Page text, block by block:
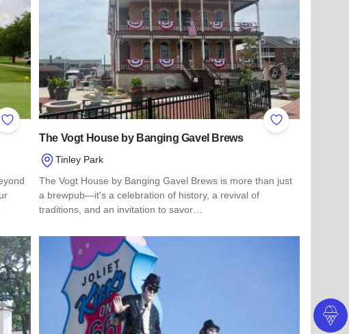
Add to Favorites Add to Favorites
The Vogt House by Banging Gavel Brews
Tinley Park
The Vogt House by Banging Gavel Brews is more than just
a brewpub—it's a celebration of history, a revival of
traditions, and an invitation to savor…
Read more about The Vogt House by Banging Gavel Brews